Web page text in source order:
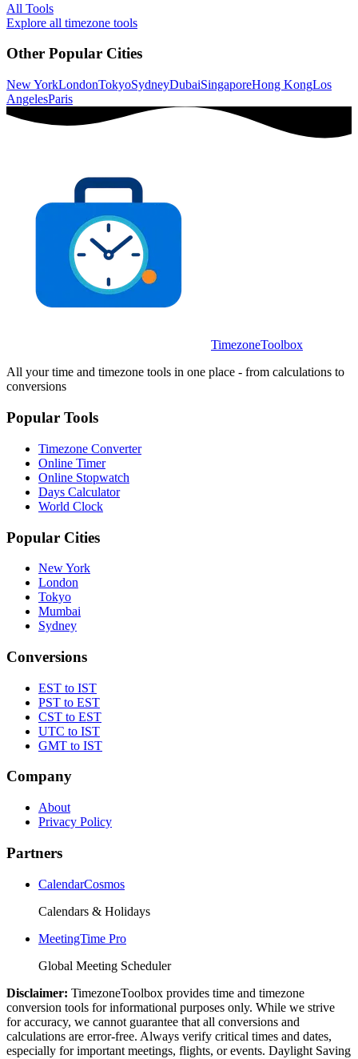
All Tools
Explore all timezone tools
Other Popular Cities
New YorkLondonTokyoSydneyDubaiSingaporeHong KongLos
AngelesParis
TimezoneToolbox
All your time and timezone tools in one place - from calculations to
conversions
Popular Tools
Timezone Converter
Online Timer
Online Stopwatch
Days Calculator
World Clock
Popular Cities
New York
London
Tokyo
Mumbai
Sydney
Conversions
EST to IST
PST to EST
CST to EST
UTC to IST
GMT to IST
Company
About
Privacy Policy
Partners
CalendarCosmos
Calendars & Holidays
MeetingTime Pro
Global Meeting Scheduler
Disclaimer: TimezoneToolbox provides time and timezone
conversion tools for informational purposes only. While we strive
for accuracy, we cannot guarantee that all conversions and
calculations are error-free. Always verify critical times and dates,
especially for important meetings, flights, or events. Daylight Saving